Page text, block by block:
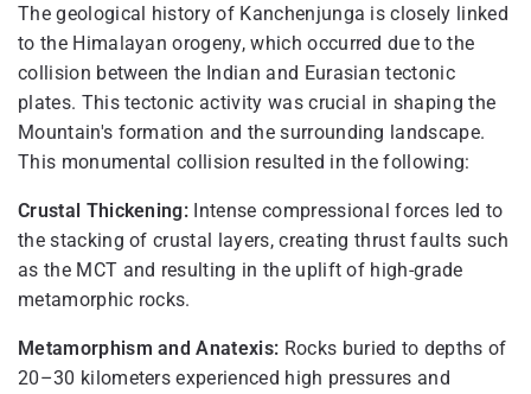
The geological history of Kanchenjunga is closely linked
to the Himalayan orogeny, which occurred due to the
collision between the Indian and Eurasian tectonic
plates. This tectonic activity was crucial in shaping the
Mountain's formation and the surrounding landscape.
This monumental collision resulted in the following:
Crustal Thickening: Intense compressional forces led to
the stacking of crustal layers, creating thrust faults such
as the MCT and resulting in the uplift of high-grade
metamorphic rocks.
Metamorphism and Anatexis: Rocks buried to depths of
20–30 kilometers experienced high pressures and